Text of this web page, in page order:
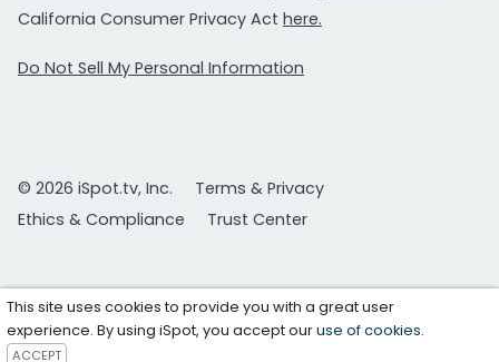
California Consumer Privacy Act here.
Do Not Sell My Personal Information
© 2026 iSpot.tv, Inc.
Terms & Privacy
Ethics & Compliance
Trust Center
This site uses cookies to provide you with a great user
experience. By using iSpot, you accept ouruse of cookies.
ACCEPT